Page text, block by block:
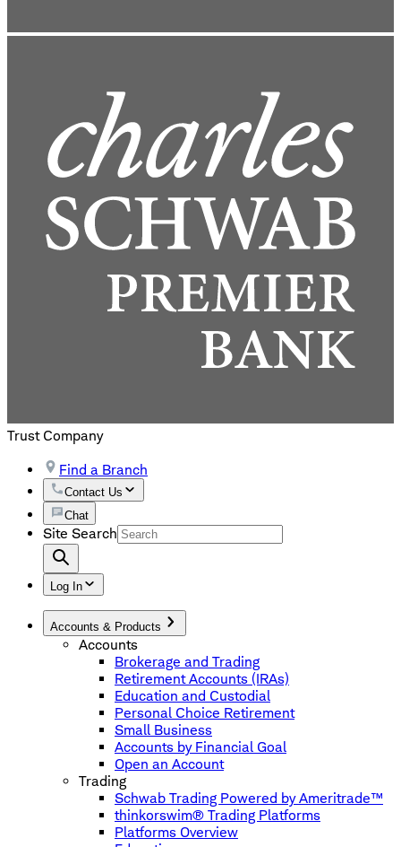
Trust Company
Find a Branch
Contact Us
Chat
Site Search
Log In
Accounts & Products
Accounts
Brokerage and Trading
Retirement Accounts (IRAs)
Education and Custodial
Personal Choice Retirement
Small Business
Accounts by Financial Goal
Open an Account
Trading
Schwab Trading Powered by Ameritrade™
thinkorswim® Trading Platforms
Platforms Overview